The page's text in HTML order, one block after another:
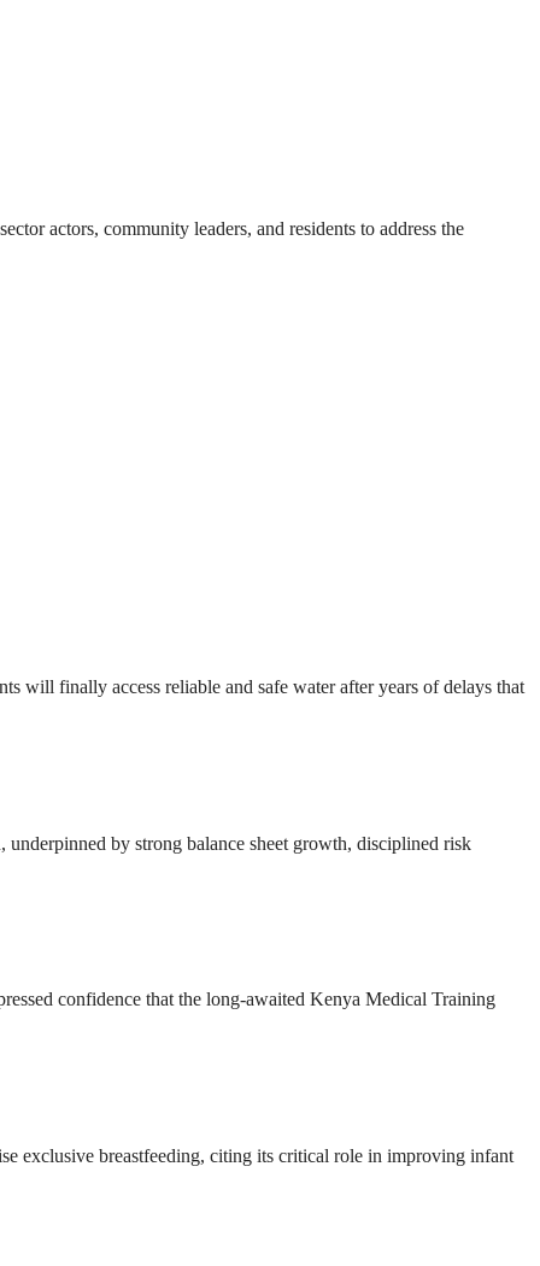
actors, community leaders, and residents to address the
will finally access reliable and safe water after years of delays that
by strong balance sheet growth, disciplined risk
confidence that the long-awaited Kenya Medical Training
exclusive breastfeeding, citing its critical role in improving infant